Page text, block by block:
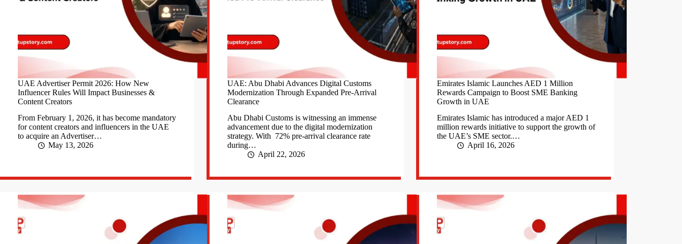
UAE Advertiser Permit 2026: How New
Influencer Rules Will Impact Businesses &
Content Creators
From February 1, 2026, it has become mandatory
for content creators and influencers in the UAE
to acquire an Advertiser…
May 13, 2026
UAE: Abu Dhabi Advances Digital Customs
Modernization Through Expanded Pre-Arrival
Clearance
Abu Dhabi Customs is witnessing an immense
advancement due to the digital modernization
strategy. With 72% pre-arrival clearance rate
during…
April 22, 2026
Emirates Islamic Launches AED 1 Million
Rewards Campaign to Boost SME Banking
Growth in UAE
Emirates Islamic has introduced a major AED 1
million rewards initiative to support the growth of
the UAE’s SME sector.…
April 16, 2026